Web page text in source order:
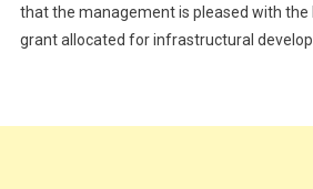
that the management is pleased with the
grant allocated for infrastructural